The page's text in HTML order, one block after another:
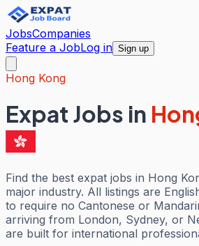
JobsCompanies
Feature a JobLog in Sign up
Hong Kong
Expat Jobs in
Find the best expat jobs in Hong
major industry. All listings are
to require no Cantonese or
arriving from London, Sydney, or
are built for international